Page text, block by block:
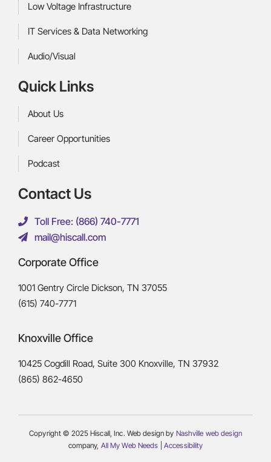
Low Voltage Infrastructure
IT Services & Data Networking
Audio/Visual
Quick Links
About Us
Career Opportunities
Podcast
Contact Us
Toll Free: (866) 740-7771
mail@hiscall.com
Corporate Office
1001 Gentry Circle Dickson, TN 37055
(615) 740-7771
Knoxville Office
10425 Cogdill Road, Suite 300 Knoxville, TN 37932
(865) 862-4650
Copyright © 2025 Hiscall, Inc. Web design by Nashville web design
company, All My Web Needs Accessibility